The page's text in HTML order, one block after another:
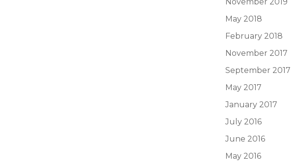
May 2018
February 2018
November 2017
September 2017
May 2017
January 2017
July 2016
June 2016
May 2016